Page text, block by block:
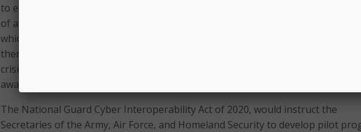
to ensure the continuous operation of critical functions of the economy in the
of a significant cyber disruption. More specifically, the legislation would
which public and private sector entities are “integral to the national economy,”
then establish a framework for “rapidly restarting and recovering core
crisis, identify areas for independent investments in resilience, and expand
awareness efforts to prepare for the possibility of such an event.”
The National Guard Cyber Interoperability Act of 2020, would instruct the
Secretaries of the Army, Air Force, and Homeland Security to develop pilot